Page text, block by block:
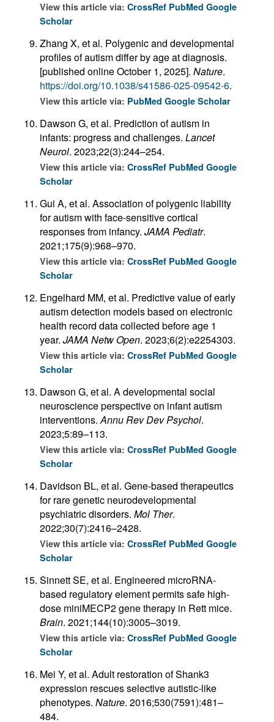
View this article via: CrossRef PubMed Google
Scholar
Zhang X, et al. Polygenic and developmental
profiles of autism differ by age at diagnosis.
[published online October 1, 2025]. Nature.
https://doi.org/10.1038/s41586-025-09542-6.
View this article via: PubMed Google Scholar
Dawson G, et al. Prediction of autism in
infants: progress and challenges. Lancet
Neurol. 2023;22(3):244–254.
View this article via: CrossRef PubMed Google
Scholar
Gui A, et al. Association of polygenic liability
for autism with face-sensitive cortical
responses from infancy. JAMA Pediatr.
2021;175(9):968–970.
View this article via: CrossRef PubMed Google
Scholar
Engelhard MM, et al. Predictive value of early
autism detection models based on electronic
health record data collected before age 1
year. JAMA Netw Open. 2023;6(2):e2254303.
View this article via: CrossRef PubMed Google
Scholar
Dawson G, et al. A developmental social
neuroscience perspective on infant autism
interventions.Annu Rev Dev Psychol.
2023;5:89–113.
View this article via: CrossRef PubMed Google
Scholar
Davidson BL, et al. Gene-based therapeutics
for rare genetic neurodevelopmental
psychiatric disorders. Mol Ther.
2022;30(7):2416–2428.
View this article via: CrossRef PubMed Google
Scholar
Sinnett SE, et al. Engineered microRNA-
based regulatory element permits safe high-
dose miniMECP2 gene therapy in Rett mice.
Brain. 2021;144(10):3005–3019.
View this article via: CrossRef PubMed Google
Scholar
Mei Y, et al. Adult restoration of Shank3
expression rescues selective autistic-like
phenotypes. Nature. 2016;530(7591):481–
484.